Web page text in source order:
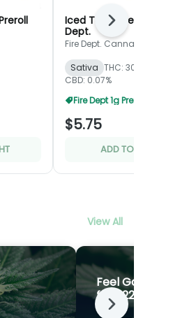
Iced Tea - Preroll -
Dept.
Fire Dept. Cannabis
Sativa THC: 30.8%
CBD: 0.07%
Fire Dept 1g Prerolls 5
$5.75
ADD TO CART
Next
View All
Feel Goods
for $22
Next